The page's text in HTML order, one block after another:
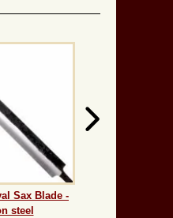
Sax Blade -
steel